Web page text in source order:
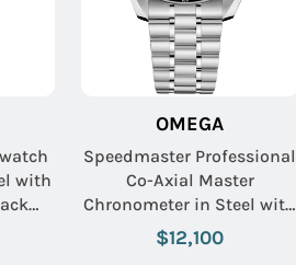
with
OMEGA
Speedmaster Professional
Co-Axial Master
Chronometer in Steel with
Black Bezel on Steel
Bracelet with Black Dial
$12,100